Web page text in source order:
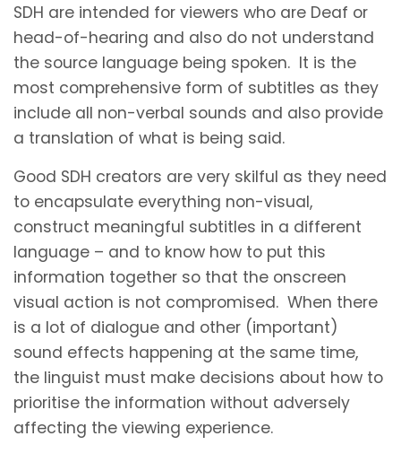
SDH are intended for viewers who are Deaf or
head-of-hearing and also do not understand
the source language being spoken. It is the
most comprehensive form of subtitles as they
include all non-verbal sounds and also provide
a translation of what is being said.
Good SDH creators are very skilful as they need
to encapsulate everything non-visual,
construct meaningful subtitles in a different
language – and to know how to put this
information together so that the onscreen
visual action is not compromised. When there
is a lot of dialogue and other (important)
sound effects happening at the same time,
the linguist must make decisions about how to
prioritise the information without adversely
affecting the viewing experience.